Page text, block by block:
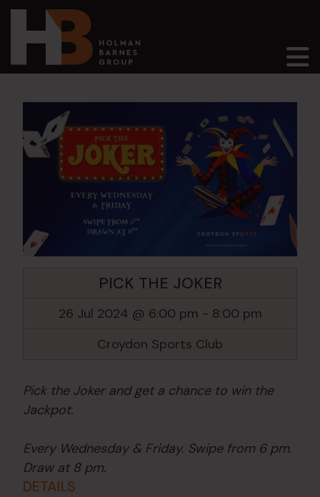
Main Navigation
PICK THE JOKER
26 Jul 2024 @ 6:00 pm - 8:00 pm
Croydon Sports Club
Pick the Joker and get a chance to win the
Jackpot.
Every Wednesday & Friday. Swipe from 6 pm.
Draw at 8 pm.
DETAILS